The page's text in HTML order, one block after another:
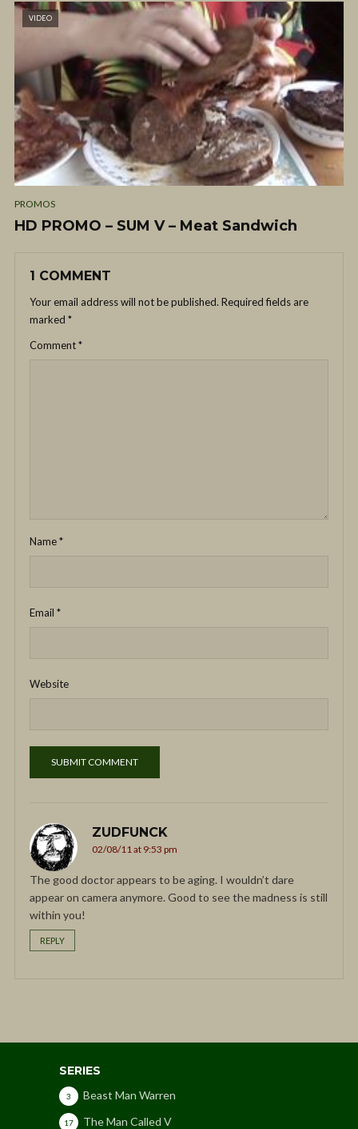
VIDEO
PROMOS
HD PROMO – SUM V – Meat Sandwich
1 COMMENT
Your email address will not be published. Required fields are
marked *
Comment*
Name*
Email *
Website
ZUDFUNCK
02/08/11 at 9:53 pm
The good doctor appears to be aging. I wouldn’t dare
appear on camera anymore. Good to see the madness is still
within you!
REPLY
SERIES
Beast Man Warren
3
The Man Called V
17